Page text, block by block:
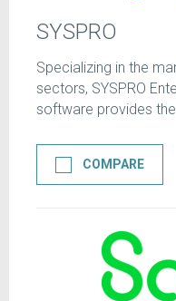
SYSPRO
Specializing in the
sectors, SYSPRO
software provides the
COMPARE